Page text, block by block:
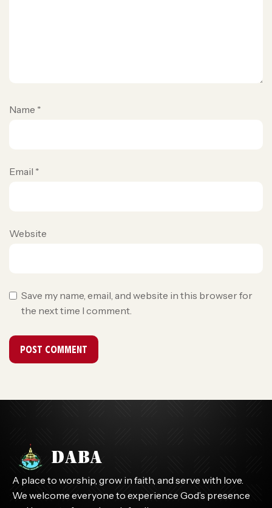
Name *
Email *
Website
Save my name, email, and website in this browser for
the next time I comment.
A place to worship, grow in faith, and serve with love.
We welcome everyone to experience God’s presence